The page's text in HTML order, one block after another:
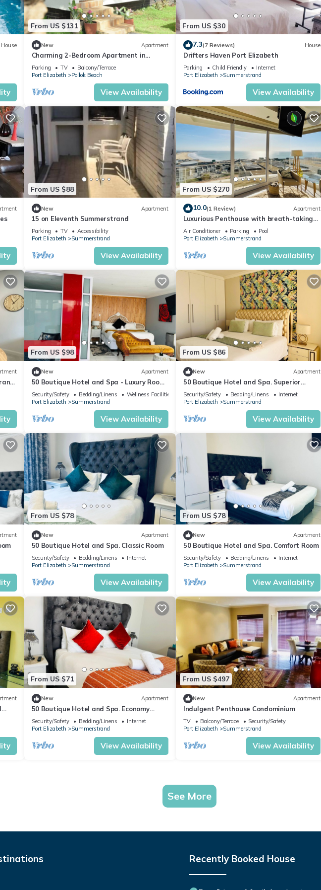
House
From US $131
New Apartment
Charming 2-Bedroom Apartment in
Gqeberha with Garden Views
Parking TV
Balcony/Terrace
Port Elizabeth
Pollok Beach
View Availability
From US $30
7.3(7 Reviews) House
Drifters Haven Port Elizabeth
Parking Child Friendly
Internet
Port Elizabeth
Summerstrand
View Availability
From US $88
New Apartment
15 on Eleventh Summerstrand
Parking TV
Accessibility
Port Elizabeth
Summerstrand
View Availability
From US $270
10.0(1 Review) Apartment
Luxurious Penthouse with breath-taking
ocean views in the heart of Humewood
Air Conditioner Parking
Pool
Port Elizabeth
Summerstrand
View Availability
From US $98
New Apartment
50 Boutique Hotel and Spa - Luxury Room,
Pool View
Security/Safety Bedding/Linens
Wellness Facilities
Port Elizabeth
Summerstrand
View Availability
From US $86
New Apartment
50 Boutique Hotel and Spa. Superior
Room
Security/Safety Bedding/Linens
Internet
Port Elizabeth
Summerstrand
View Availability
From US $78
New Apartment
50 Boutique Hotel and Spa. Classic Room
Security/Safety Bedding/Linens
Internet
Port Elizabeth
Summerstrand
View Availability
From US $78
New Apartment
50 Boutique Hotel and Spa. Comfort Room
Security/Safety Bedding/Linens
Internet
Port Elizabeth
Summerstrand
View Availability
From US $71
New Apartment
50 Boutique Hotel and Spa. Economy
Room
Security/Safety Bedding/Linens
Internet
Port Elizabeth
Summerstrand
View Availability
From US $497
New Apartment
Indulgent Penthouse Condominium
TV Balcony/Terrace
Security/Safety
Port Elizabeth
Summerstrand
View Availability
See More
Recently Booked House